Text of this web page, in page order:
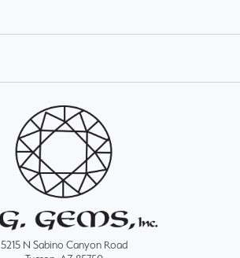
5215 N Sabino Canyon Road